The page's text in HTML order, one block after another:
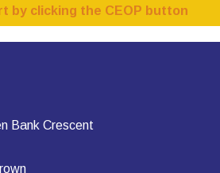
by clicking the CEOP button
Bank Crescent